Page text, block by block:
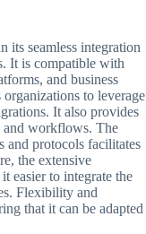
its seamless integration
It is compatible with
and business
to leverage
It also provides
and workflows. The
and protocols facilitates
the extensive
easier to integrate the
Flexibility and
that it can be adapted